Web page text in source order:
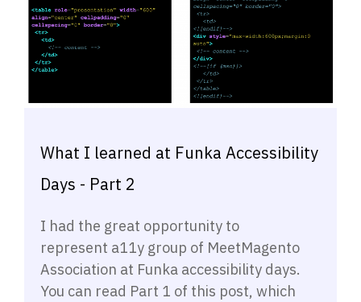
What I learned at Funka Accessibility
Days - Part 2
I had the great opportunity to
represent a11y group of MeetMagento
Association at Funka accessibility days.
You can read Part 1 of this post, which